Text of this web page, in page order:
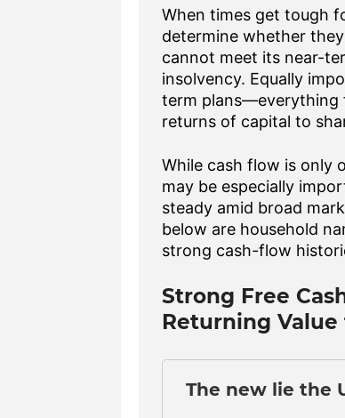
When times get tough
determine whether
cannot meet its near-
insolvency. Equally
term plans—everything
returns of capital to
While cash flow is only
may be especially
steady amid broad
below are household
strong cash-flow
Strong Free
Returning
The new lie the